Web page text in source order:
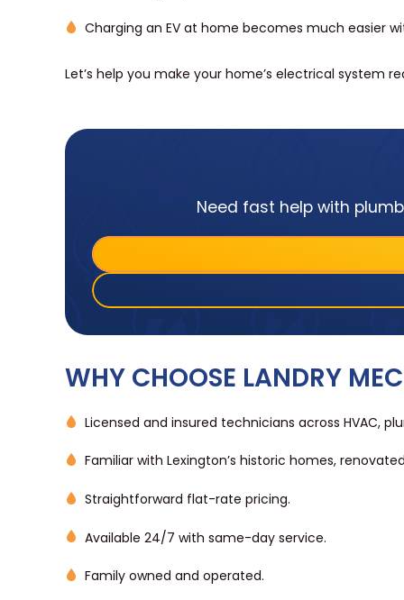
Charging an EV at home becomes much easier
Let’s help you make your home’s electrical system
Need fast help with
WHY CHOOSE LANDRY
Licensed and insured technicians across HVAC,
Familiar with Lexington’s historic homes,
Straightforward flat-rate pricing.
Available 24/7 with same-day service.
Family owned and operated.